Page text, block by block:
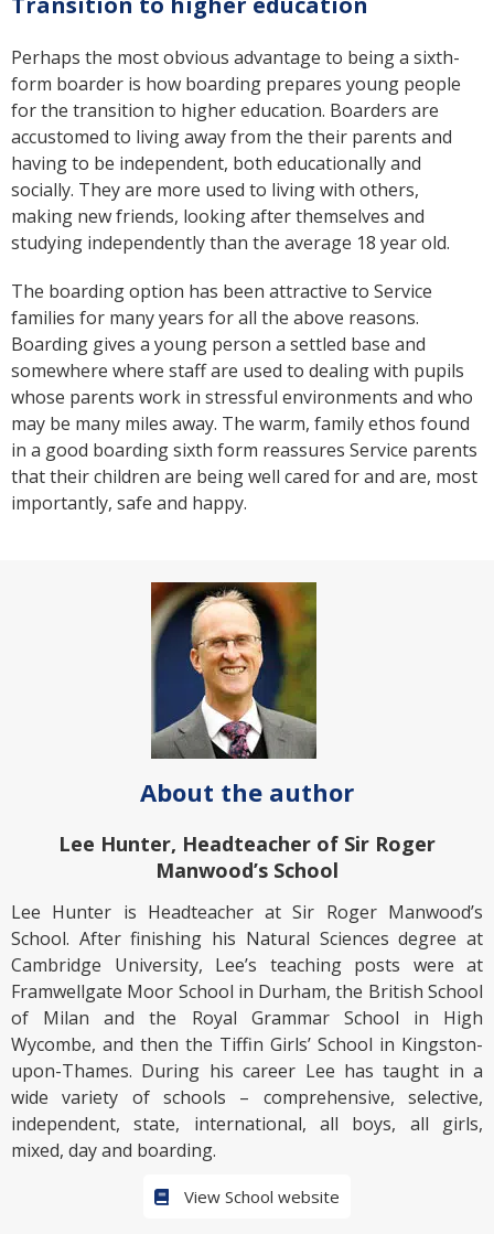
Perhaps the most obvious advantage to being a sixth-
form boarder is how boarding prepares young people
for the transition to higher education. Boarders are
accustomed to living away from the their parents and
having to be independent, both educationally and
socially. They are more used to living with others,
making new friends, looking after themselves and
studying independently than the average 18 year old.
The boarding option has been attractive to Service
families for many years for all the above reasons.
Boarding gives a young person a settled base and
somewhere where staff are used to dealing with pupils
whose parents work in stressful environments and who
may be many miles away. The warm, family ethos found
in a good boarding sixth form reassures Service parents
that their children are being well cared for and are, most
importantly, safe and happy.
About the author
Lee Hunter, Headteacher of Sir Roger
Manwood’s School
Lee Hunter is Headteacher at Sir Roger Manwood’s
School. After finishing his Natural Sciences degree at
Cambridge University, Lee’s teaching posts were at
Framwellgate Moor School in Durham, the British School
of Milan and the Royal Grammar School in High
Wycombe, and then the Tiffin Girls’ School in Kingston-
upon-Thames. During his career Lee has taught in a
wide variety of schools – comprehensive, selective,
independent, state, international, all boys, all girls,
mixed, day and boarding.
View School website